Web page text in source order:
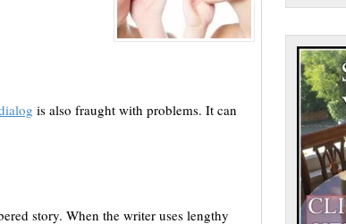
is also fraught with problems. It can
story. When the writer uses lengthy